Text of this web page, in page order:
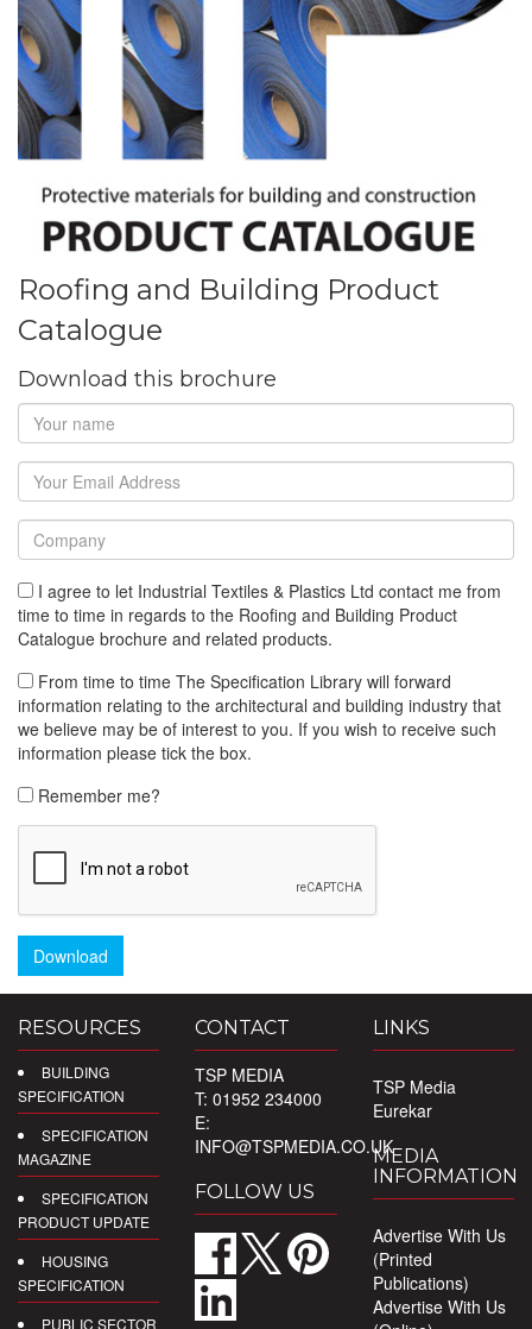
Roofing and Building Product
Catalogue
Download this brochure
I agree to let Industrial Textiles & Plastics Ltd contact me from
time to time in regards to the Roofing and Building Product
Catalogue brochure and related products.
From time to time The Specification Library will forward
information relating to the architectural and building industry that
we believe may be of interest to you. If you wish to receive such
information please tick the box.
Remember me?
Download
RESOURCES
BUILDING
SPECIFICATION
SPECIFICATION
MAGAZINE
SPECIFICATION
PRODUCT UPDATE
HOUSING
SPECIFICATION
PUBLIC SECTOR
CONTACT
TSP MEDIA
T: 01952 234000
E:
INFO@TSPMEDIA.CO.UK
FOLLOW US
LINKS
TSP Media
Eurekar
MEDIA
INFORMATION
Advertise With Us
(Printed
Publications)
Advertise With Us